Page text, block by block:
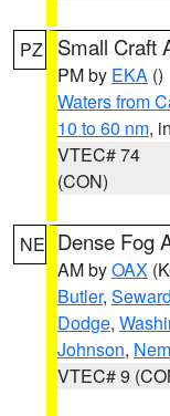
PZ Small Craft
PM by EKA ()
Waters from
10 to 60 nm,
VTEC# 74
(CON)
NE Dense Fog
AM byOAX
Butler, Seward
Dodge,
Johnson,
VTEC# 9